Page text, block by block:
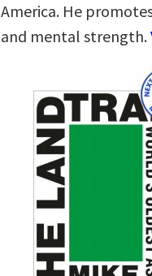
America. He
and mental strength.